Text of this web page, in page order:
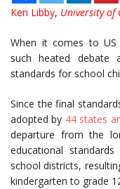
Ken Libby, University of
When it comes to US
such heated
standards for school
Since the final
adopted by 44 states
departure from the
educational
school districts,
kindergarten to grade